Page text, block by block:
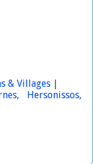
& Villages |
Hersonissos,